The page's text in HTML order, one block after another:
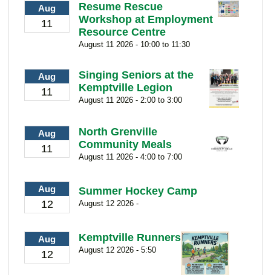
Aug
11
Resume Rescue
Workshop at Employment
Resource Centre
August 11 2026 - 10:00 to 11:30
Aug
11
Singing Seniors at the
Kemptville Legion
August 11 2026 - 2:00 to 3:00
Aug
11
North Grenville
Community Meals
August 11 2026 - 4:00 to 7:00
Aug
12
Summer Hockey Camp
August 12 2026 -
Aug
12
Kemptville Runners
August 12 2026 - 5:50